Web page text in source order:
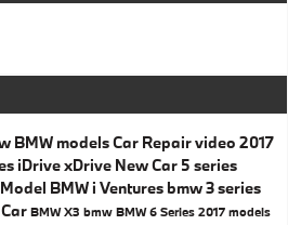
BMW modelsCar Repairvideo 2017
iDrivexDrive New Car 5 series
BMW i Ventures bmw 3 series
BMW X3 bmw BMW 6 Series 2017 models